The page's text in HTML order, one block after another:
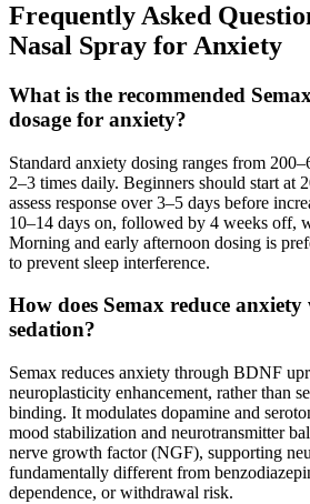
Frequently Asked
Nasal Spray for Anxiety
What is the recommended
dosage for anxiety?
Standard anxiety dosing ranges from
2–3 times daily. Beginners should start at
assess response over 3–5 days before
10–14 days on, followed by 4 weeks off,
Morning and early afternoon dosing is
to prevent sleep interference.
How does Semax reduce
sedation?
Semax reduces anxiety through BDNF
neuroplasticity enhancement, rather than
binding. It modulates dopamine and
mood stabilization and neurotransmitter
nerve growth factor (NGF), supporting
fundamentally different from
dependence, or withdrawal risk.